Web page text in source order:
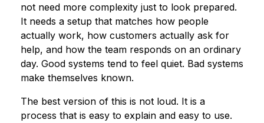
not need more complexity just to look prepared.
It needs a setup that matches how people
actually work, how customers actually ask for
help, and how the team responds on an ordinary
day. Good systems tend to feel quiet. Bad systems
make themselves known.
The best version of this is not loud. It is a
process that is easy to explain and easy to use.